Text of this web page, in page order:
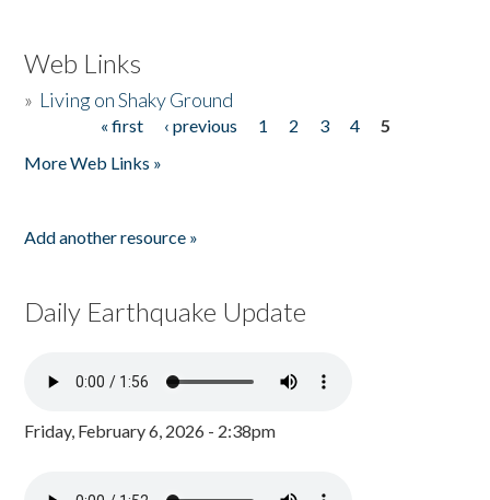
Web Links
» Living on Shaky Ground
« first ‹ previous 1 2 3 4
5
More Web Links »
Add another resource »
Daily Earthquake Update
Friday, February 6, 2026 - 2:38pm